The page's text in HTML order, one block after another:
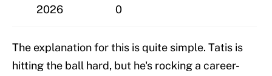
2026 0
The explanation for this is quite simple. Tatis is
hitting the ball hard, but he's rocking a career-